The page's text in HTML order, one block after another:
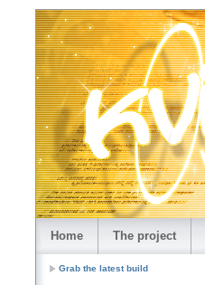
Home The project
Grab the latest build